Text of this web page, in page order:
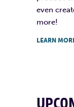
even
more!
LEARN